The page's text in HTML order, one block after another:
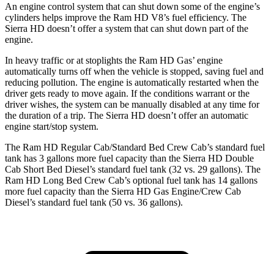
An engine control system that can shut down some of the engine’s
cylinders helps improve the Ram HD V8’s fuel efficiency. The
Sierra HD doesn’t offer a system that can shut down part of the
engine.
In heavy traffic or at stoplights the Ram HD Gas’ engine
automatically turns off when the vehicle is stopped, saving fuel and
reducing pollution. The engine is automatically restarted when the
driver gets ready to move again. If the conditions warrant or the
driver wishes, the system can be manually disabled at any time for
the duration of a trip. The Sierra HD doesn’t offer an automatic
engine start/stop system.
The Ram HD Regular Cab/Standard Bed Crew Cab’s standard fuel
tank has 3 gallons more fuel capacity than the Sierra HD Double
Cab Short Bed Diesel’s standard fuel tank (32 vs. 29 gallons). The
Ram HD Long Bed Crew Cab’s optional fuel tank has 14 gallons
more fuel capacity than the Sierra HD Gas Engine/Crew Cab
Diesel’s standard fuel tank (50 vs. 36 gallons).